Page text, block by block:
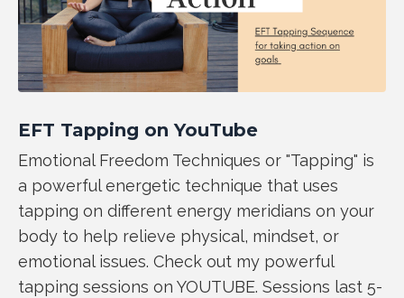
EFT Tapping on YouTube
Emotional Freedom Techniques or "Tapping" is
a powerful energetic technique that uses
tapping on different energy meridians on your
body to help relieve physical, mindset, or
emotional issues. Check out my powerful
tapping sessions on YOUTUBE. Sessions last 5-